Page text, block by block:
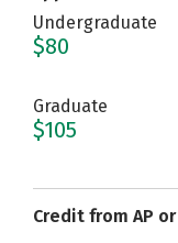
Undergraduate
$80
Graduate
$105
Credit from AP